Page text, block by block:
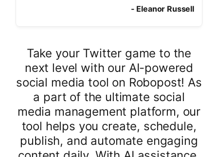
- Eleanor Russell
Take your Twitter game to the
next level with our AI-powered
social media tool on Robopost! As
a part of the ultimate social
media management platform, our
tool helps you create, schedule,
publish, and automate engaging